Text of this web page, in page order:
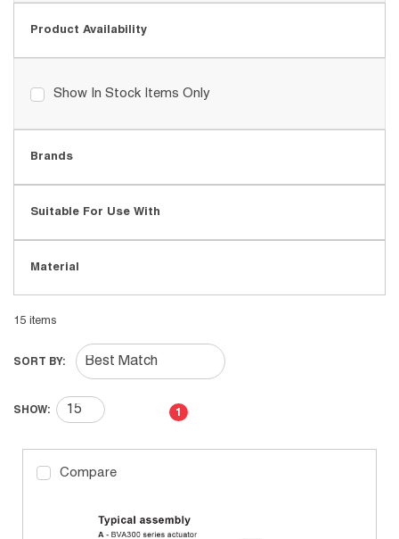
Product Availability
Show In Stock Items Only
Brands
Suitable For Use With
Material
15 items
SORT BY:
SHOW: First pagePrevious page
1
Compare